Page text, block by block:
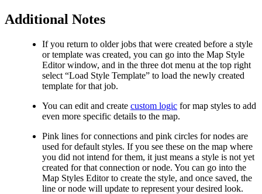
Additional Notes
If you return to older jobs that were created before a style
or template was created, you can go into the Map Style
Editor window, and in the three dot menu at the top right
select “Load Style Template” to load the newly created
template for that job.
You can edit and create custom logic for map styles to add
even more specific details to the map.
Pink lines for connections and pink circles for nodes are
used for default styles. If you see these on the map where
you did not intend for them, it just means a style is not yet
created for that connection or node. You can go into the
Map Styles Editor to create the style, and once saved, the
line or node will update to represent your desired look.